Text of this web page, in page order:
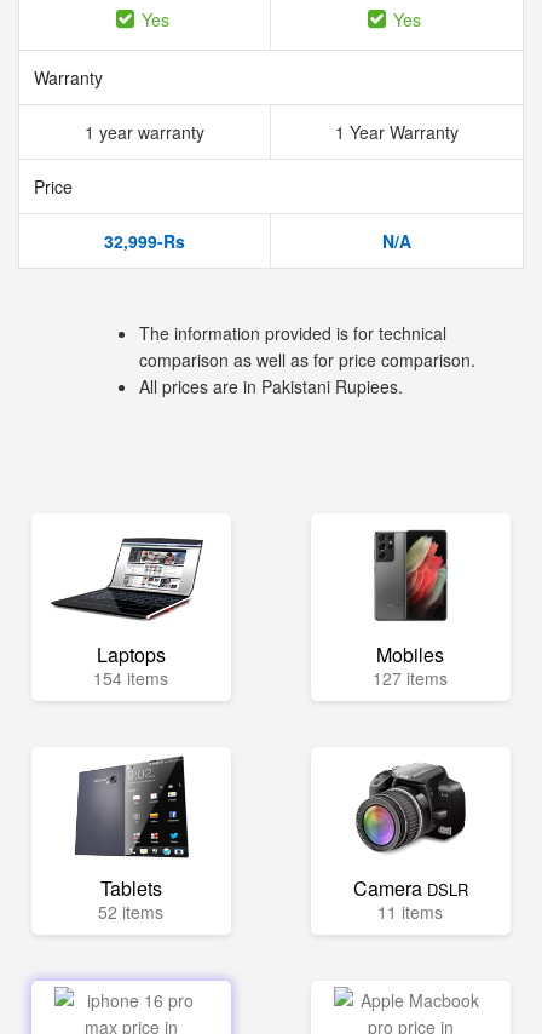
Yes Yes
Warranty
1 year warranty 1 Year Warranty
Price
32,999-Rs N/A
The information provided is for technical
comparison as well as for price comparison.
All prices are in Pakistani Rupiees.
Laptops
154 items
Mobiles
127 items
Tablets
52 items
Camera DSLR
11 items